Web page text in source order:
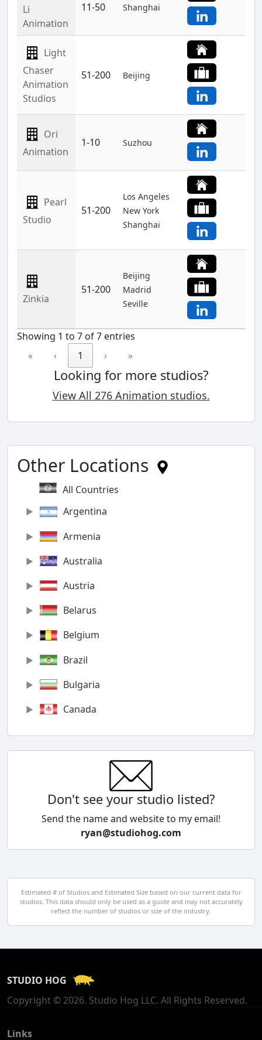
Li
Animation
11-50 Shanghai
Light
Chaser
Animation
Studios
51-200 Beijing
Ori
Animation
1-10 Suzhou
Pearl
Studio
51-200
Los Angeles
New York
Shanghai
Zinkia
51-200
Beijing
Madrid
Seville
Showing 1 to 7 of 7 entries
«
‹ 1 › »
Looking for more studios?
View All 276 Animation studios.
Other Locations
All Countries
Argentina
Armenia
Australia
Austria
Belarus
Belgium
Brazil
Bulgaria
Canada
Chile
Cyprus
Czech Republic
Egypt
El Salvador
Georgia
Germany
Don't see your studio listed?
Send the name and website to my email!
ryan@studiohog.com
Estimated # of Studios and Estimated Size based on our current data for
studios. This data should only be used as a guide and may not accurately
reflect the number of studios or size of the industry.
STUDIO HOG
Copyright © 2026. Studio Hog LLC. All Rights Reserved.
Links